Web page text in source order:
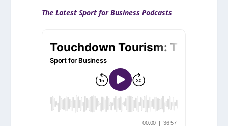
The Latest Sport for Business Podcasts